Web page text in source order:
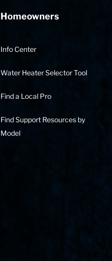
Homeowners
Info Center
Water Heater Selector Tool
Find a Local Pro
Find Support Resources by
Model